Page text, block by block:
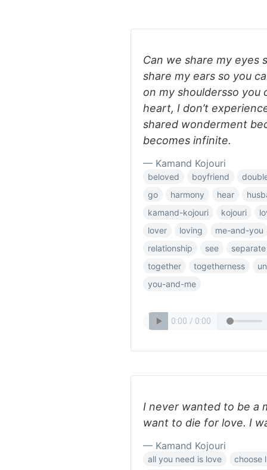
Can we share my eyes
share my ears so you
on my shouldersso you
heart, I don’t
shared wonderment
becomes infinite.
— Kamand Kojouri
beloved boyfriend
go
harmony hear
kamand-kojouri
kojouri
lover
loving
me-and-you
relationship
see
separate
together
togetherness
you-and-me
I never wanted to be a
want to die for love. I
— Kamand Kojouri
all you need is love
choose